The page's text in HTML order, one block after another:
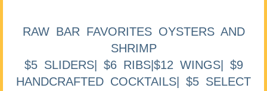
RAW BAR FAVORITES OYSTERS AND
SHRIMP
$5 SLIDERS| $6 RIBS|$12 WINGS| $9
HANDCRAFTED COCKTAILS| $5 SELECT